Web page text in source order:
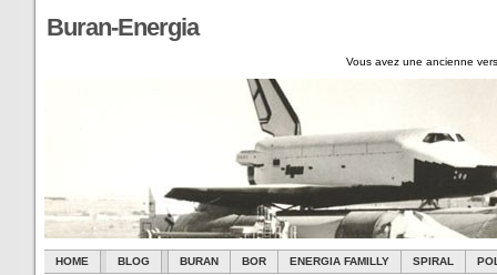
Buran-Energia
Vous avez une ancienne
HOME BLOG BURAN BOR ENERGIA FAMILLY SPIRAL